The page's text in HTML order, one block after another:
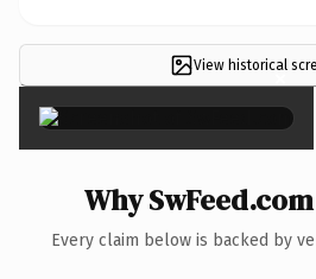
View historical
×
Why
Every claim below is backed by